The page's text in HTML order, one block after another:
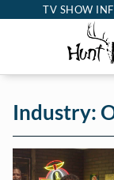
TV SHOW
Industry: